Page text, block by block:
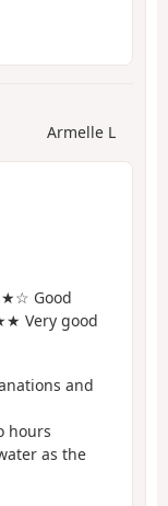
Armelle L
Good
Very good
and
hours
as the